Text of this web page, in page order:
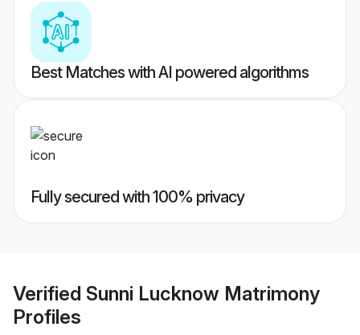
Best Matches with AI powered algorithms
Fully secured with 100% privacy
Verified Sunni Lucknow Matrimony
Profiles